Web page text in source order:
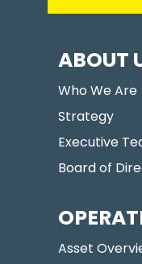
ABOUT
Who We Are
Strategy
Executive
Board of
Asset